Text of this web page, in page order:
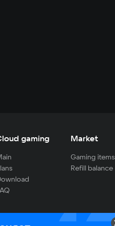
gaming Market
Gaming items
Refill balance